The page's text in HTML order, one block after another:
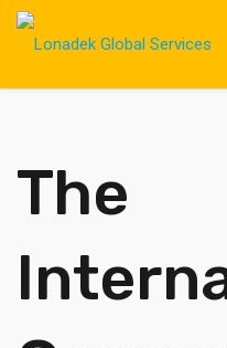
The